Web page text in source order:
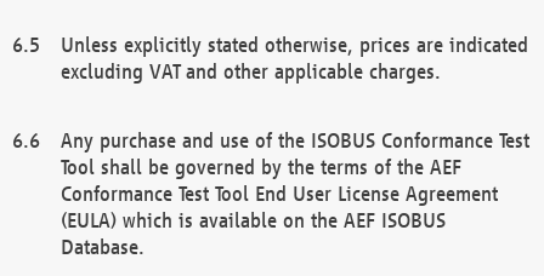
Unless explicitly stated otherwise, prices are indicated
excluding VAT and other applicable charges.
Any purchase and use of the ISOBUS Conformance Test
Tool shall be governed by the terms of the AEF
Conformance Test Tool End User License Agreement
(EULA) which is available on the AEF ISOBUS
Database.